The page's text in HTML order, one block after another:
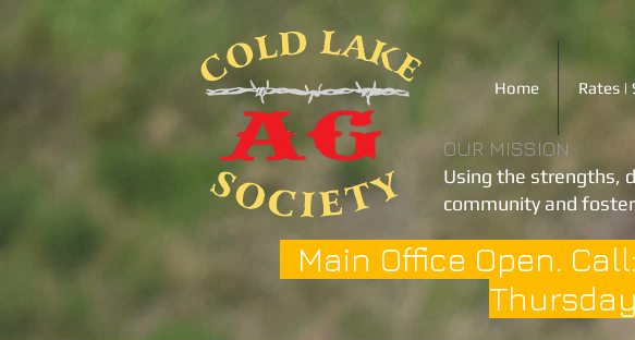
Home Rates |
OUR MISSION
Using the strengths,
community and
Main Office Open.